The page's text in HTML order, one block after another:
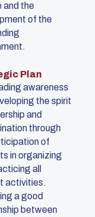
and the
of the
Plan
awareness
the spirit
and
through
of
in organizing
all
activities.
a good
between